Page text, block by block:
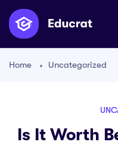
Home Uncategorized
Is It Worth